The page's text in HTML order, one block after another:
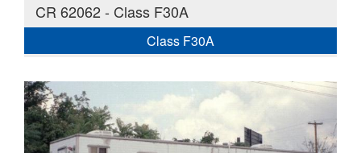
CR 62062 - Class F30A
Class F30A